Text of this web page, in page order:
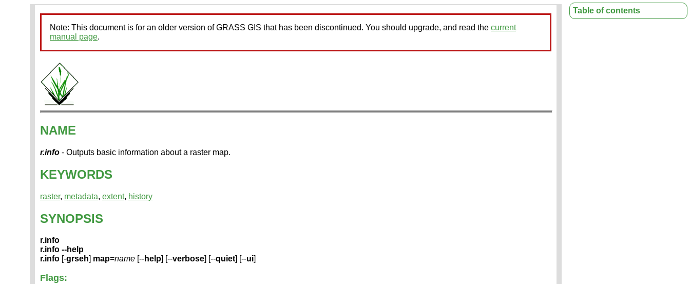
Note: This document is for an older version of GRASS GIS that has been discontinued. You should upgrade, and read the current
manual page.
NAME
r.info - Outputs basic information about a raster map.
KEYWORDS
raster, metadata, extent, history
SYNOPSIS
r.info
r.info --help
r.info [-grseh] map=name [--help] [--verbose] [--quiet] [--ui]
Flags:
Table of contents